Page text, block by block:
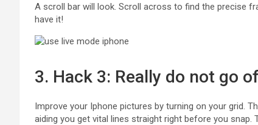
A scroll bar will look. Scroll across to find the precise
have it!
3. Hack 3: Really do not go
Improve your Iphone pictures by turning on your grid.
aiding you get vital lines straight right before you